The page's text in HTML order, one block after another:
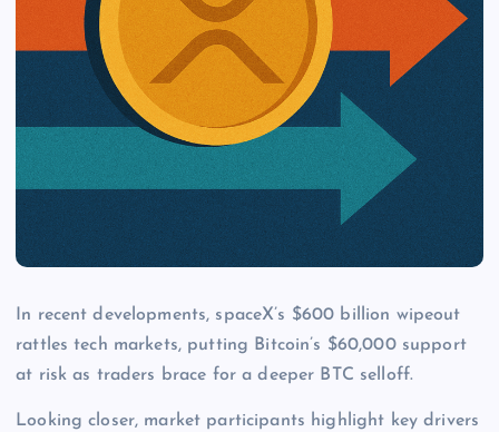
In recent developments, spaceX’s $600 billion wipeout
rattles tech markets, putting Bitcoin’s $60,000 support
at risk as traders brace for a deeper BTC selloff.
Looking closer, market participants highlight key drivers